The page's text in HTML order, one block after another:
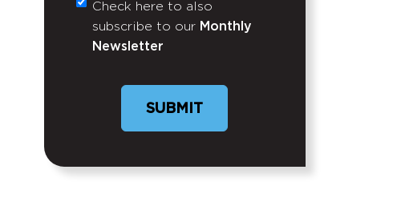
Untitled
Check here to also
subscribe to our Monthly
Newsletter